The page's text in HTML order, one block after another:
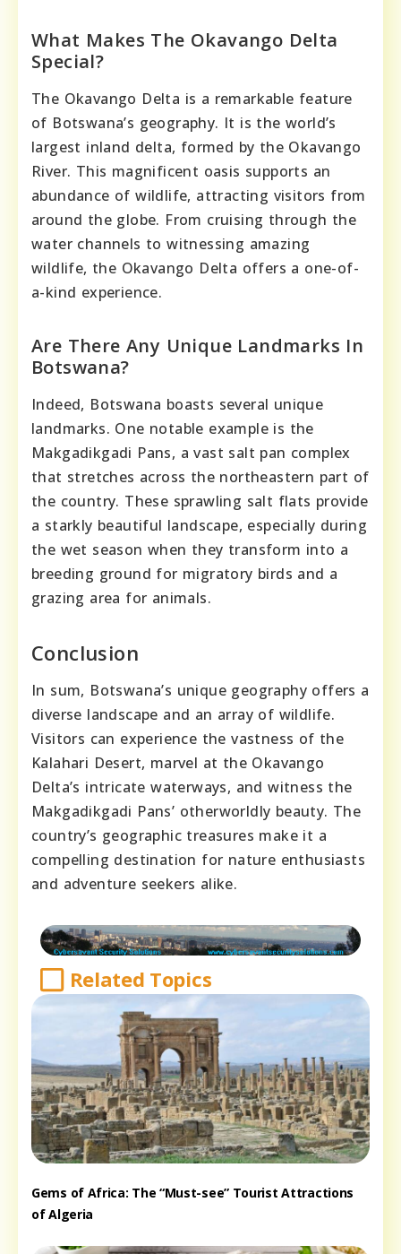
What Makes The Okavango Delta
Special?
The Okavango Delta is a remarkable feature
of Botswana’s geography. It is the world’s
largest inland delta, formed by the Okavango
River. This magnificent oasis supports an
abundance of wildlife, attracting visitors from
around the globe. From cruising through the
water channels to witnessing amazing
wildlife, the Okavango Delta offers a one-of-
a-kind experience.
Are There Any Unique Landmarks In
Botswana?
Indeed, Botswana boasts several unique
landmarks. One notable example is the
Makgadikgadi Pans, a vast salt pan complex
that stretches across the northeastern part of
the country. These sprawling salt flats provide
a starkly beautiful landscape, especially during
the wet season when they transform into a
breeding ground for migratory birds and a
grazing area for animals.
Conclusion
In sum, Botswana’s unique geography offers a
diverse landscape and an array of wildlife.
Visitors can experience the vastness of the
Kalahari Desert, marvel at the Okavango
Delta’s intricate waterways, and witness the
Makgadikgadi Pans’ otherworldly beauty. The
country’s geographic treasures make it a
compelling destination for nature enthusiasts
and adventure seekers alike.
Related Topics
Gems of Africa: The “Must-see” Tourist Attractions
of Algeria